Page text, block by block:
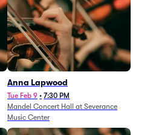
Anna Lapwood
Tue Feb 9 • 7:30 PM
Mandel Concert Hall at Severance
Music Center